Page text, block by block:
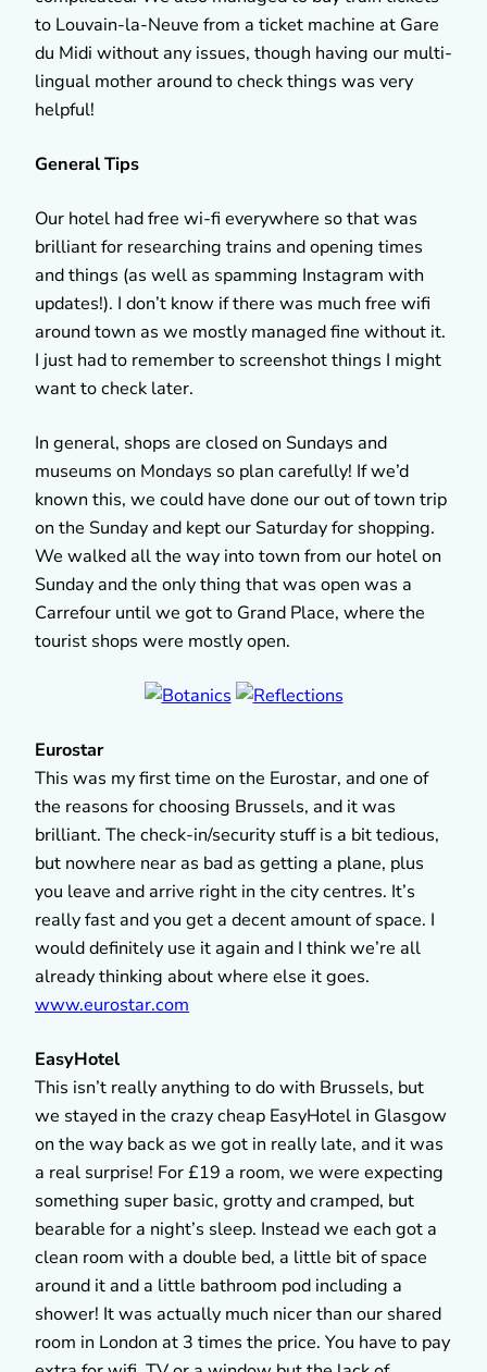
to Louvain-la-Neuve from a ticket machine at Gare
du Midi without any issues, though having our multi-
lingual mother around to check things was very
helpful!
General Tips
Our hotel had free wi-fi everywhere so that was
brilliant for researching trains and opening times
and things (as well as spamming Instagram with
updates!). I don’t know if there was much free wifi
around town as we mostly managed fine without it.
I just had to remember to screenshot things I might
want to check later.
In general, shops are closed on Sundays and
museums on Mondays so plan carefully! If we’d
known this, we could have done our out of town trip
on the Sunday and kept our Saturday for shopping.
We walked all the way into town from our hotel on
Sunday and the only thing that was open was a
Carrefour until we got to Grand Place, where the
tourist shops were mostly open.
Eurostar
This was my first time on the Eurostar, and one of
the reasons for choosing Brussels, and it was
brilliant. The check-in/security stuff is a bit tedious,
but nowhere near as bad as getting a plane, plus
you leave and arrive right in the city centres. It’s
really fast and you get a decent amount of space. I
would definitely use it again and I think we’re all
already thinking about where else it goes.
www.eurostar.com
EasyHotel
This isn’t really anything to do with Brussels, but
we stayed in the crazy cheap EasyHotel in Glasgow
on the way back as we got in really late, and it was
a real surprise! For £19 a room, we were expecting
something super basic, grotty and cramped, but
bearable for a night’s sleep. Instead we each got a
clean room with a double bed, a little bit of space
around it and a little bathroom pod including a
shower! It was actually much nicer than our shared
room in London at 3 times the price. You have to pay